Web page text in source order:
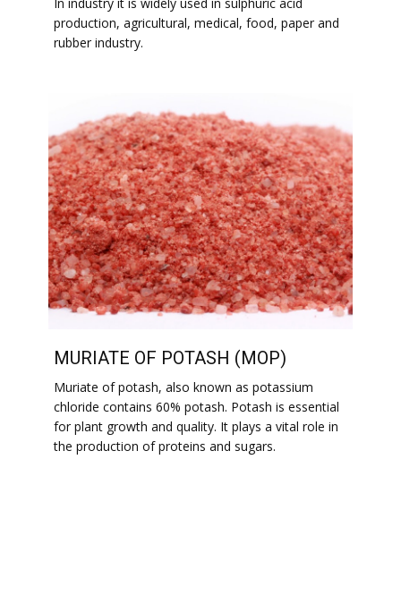
production, agricultural, medical, food, paper and
rubber industry.
MURIATE OF POTASH (MOP)
Muriate of potash, also known as potassium
chloride contains 60% potash. Potash is essential
for plant growth and quality. It plays a vital role in
the production of proteins and sugars.